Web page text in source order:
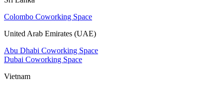
Colombo Coworking Space
United Arab Emirates (UAE)
Abu Dhabi Coworking Space
Dubai Coworking Space
Vietnam